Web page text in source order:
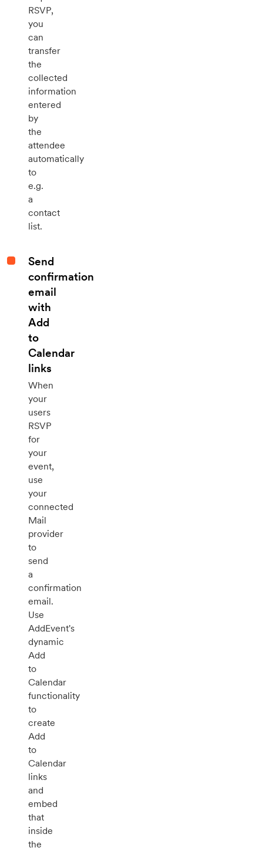
RSVP,
you
can
transfer
the
collected
information
entered
by
the
attendee
automatically
to
e.g.
a
contact
list.
Send
confirmation
email
with
Add
to
Calendar
links
When
your
users
RSVP
for
your
event,
use
your
connected
Mail
provider
to
send
a
confirmation
email.
Use
AddEvent's
dynamic
Add
to
Calendar
functionality
to
create
Add
to
Calendar
links
and
embed
that
inside
the